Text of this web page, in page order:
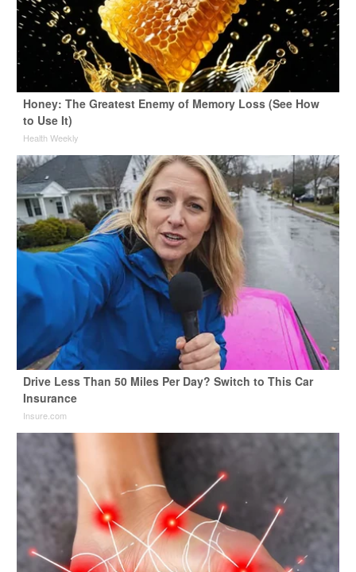
Honey: The Greatest Enemy of Memory Loss (See How
to Use It)
Health Weekly
Drive Less Than 50 Miles Per Day? Switch to This Car
Insurance
Insure.com